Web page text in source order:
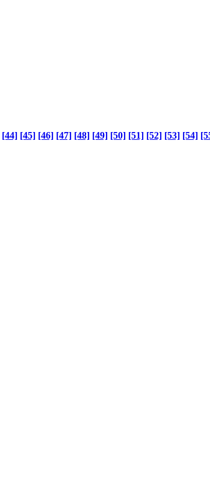
[44] [45] [46] [47] [48] [49] [50] [51] [52] [53] [54]